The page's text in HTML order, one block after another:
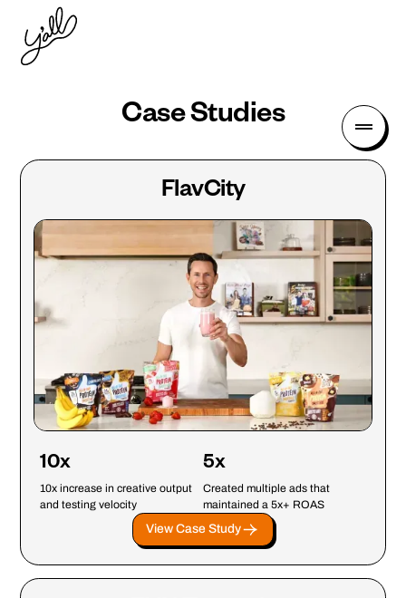
Case Studies
FlavCity
10x
10x increase in creative output
and testing velocity
5x
Created multiple ads that
maintained a 5x+ ROAS
View Case Study